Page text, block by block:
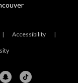
| Accessibility |